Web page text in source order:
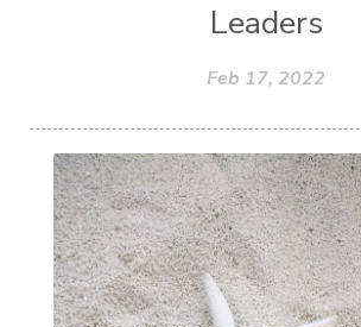
Leaders
Feb 17, 2022